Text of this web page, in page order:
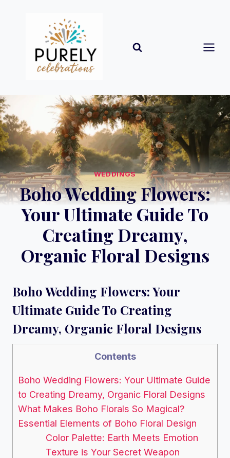
WEDDINGS
Boho Wedding Flowers:
Your Ultimate Guide To
Creating Dreamy,
Organic Floral Designs
Boho Wedding Flowers: Your
Ultimate Guide To Creating
Dreamy, Organic Floral Designs
Contents
Boho Wedding Flowers: Your Ultimate Guide
to Creating Dreamy, Organic Floral Designs
What Makes Boho Florals So Magical?
Essential Elements of Boho Floral Design
Color Palette: Earth Meets Emotion
Texture is Your Secret Weapon